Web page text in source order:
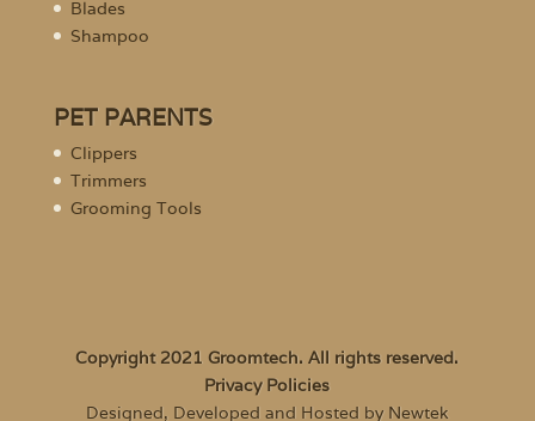
Blades
Shampoo
PET PARENTS
Clippers
Trimmers
Grooming Tools
Copyright 2021 Groomtech. All rights reserved.
Privacy Policies
Designed, Developed and Hosted by Newtek